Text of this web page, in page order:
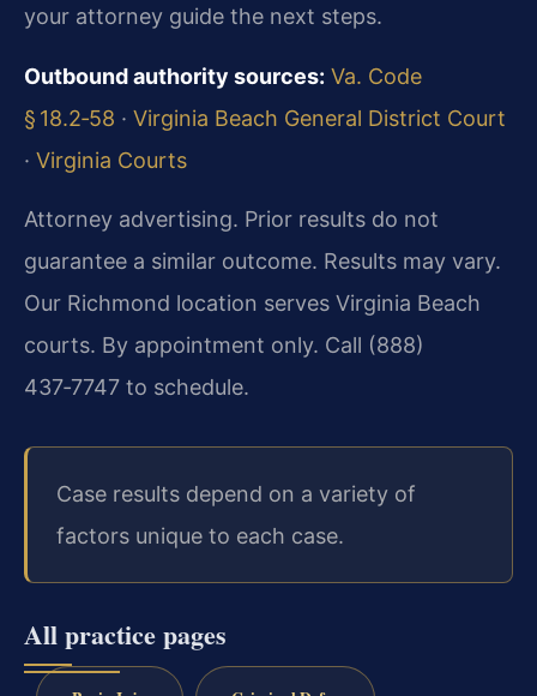
your attorney guide the next steps.
Outbound authority sources: Va. Code
§ 18.2‑58 · Virginia Beach General District Court
· Virginia Courts
Attorney advertising. Prior results do not
guarantee a similar outcome. Results may vary.
Our Richmond location serves Virginia Beach
courts. By appointment only. Call (888)
437‑7747 to schedule.
Case results depend on a variety of
factors unique to each case.
All practice pages